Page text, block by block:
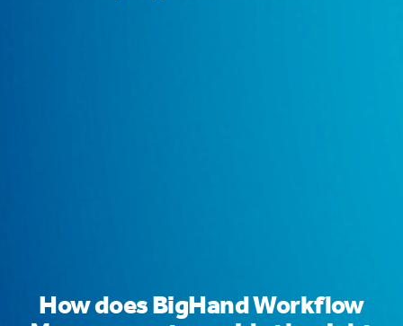
How does BigHand Workflow